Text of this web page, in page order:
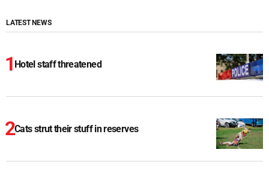
LATEST NEWS
Hotel staff threatened
Cats strut their stuff in reserves